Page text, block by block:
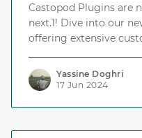
Castopod Plugins are
next.1! Dive into our
offering extensive
Yassine Doghri
17 Jun 2024